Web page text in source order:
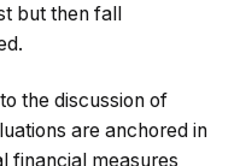
but then fall
the discussion of
are anchored in
financial measures